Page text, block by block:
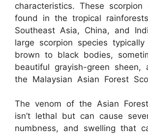
characteristics. These scorpion
found in the tropical
Southeast Asia, China, and
large scorpion species
brown to black bodies,
beautiful grayish-green sheen,
the Malaysian Asian Forest
The venom of the Asian
isn’t lethal but can cause
numbness, and swelling that